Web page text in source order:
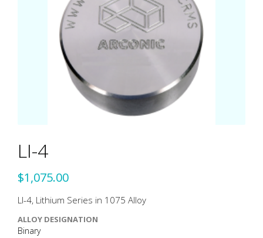
LI-4
$1,075.00
LI-4, Lithium Series in 1075 Alloy
ALLOY DESIGNATION
Binary